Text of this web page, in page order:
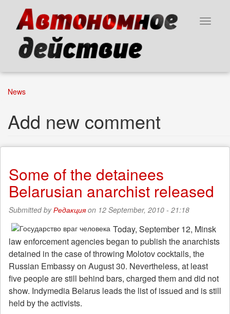
content
Toggle
News
Add new comment
Some of the detainees
Belarusian anarchist released
Submitted byРедакцияon 12 September, 2010 - 21:18
Today, September 12, Minsk
law enforcement agencies began to publish the anarchists
detained in the case of throwing Molotov cocktails, the
Russian Embassy on August 30. Nevertheless, at least
five people are still behind bars, charged them and did not
show. Indymedia Belarus leads the list of issued and is still
held by the activists.